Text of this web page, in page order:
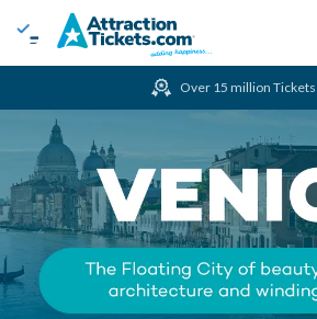
content
Menu
Over 15 million Tickets